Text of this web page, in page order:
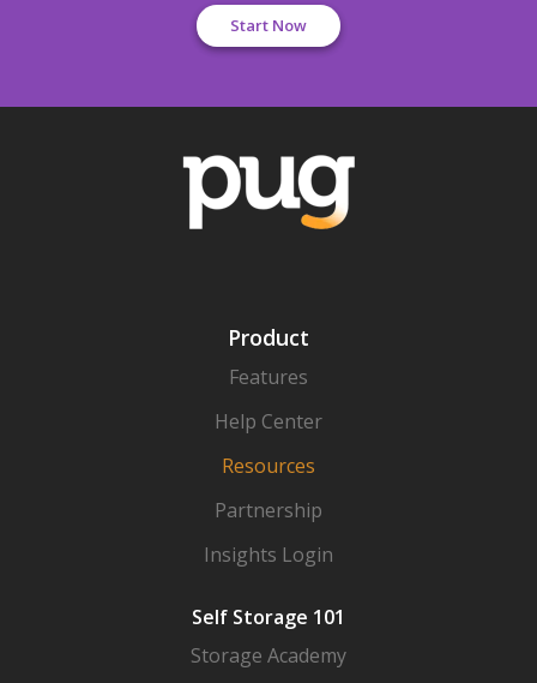
Start Now
Product
Features
Help Center
Resources
Partnership
Insights Login
Self Storage 101
Storage Academy